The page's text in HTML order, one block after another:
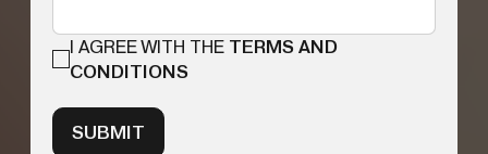
I AGREE WITH THE TERMS AND
CONDITIONS
SUBMIT